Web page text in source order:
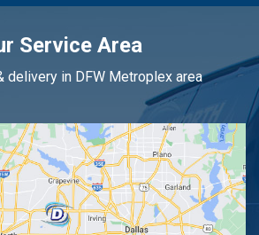
Service Area
delivery in DFW Metroplex area